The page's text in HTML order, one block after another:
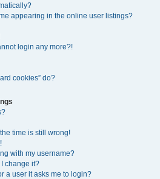
appearing in the online user listings?
login any more?!
cookies” do?
time is still wrong!
with my username?
change it?
a user it asks me to login?